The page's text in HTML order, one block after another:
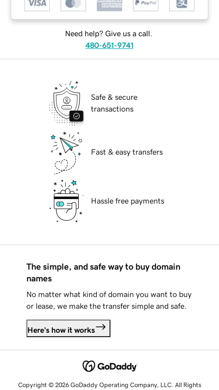
Need help? Give us a call.
480-651-9741
Safe & secure
transactions
Fast & easy transfers
Hassle free payments
The simple, and safe way to buy domain
names
No matter what kind of domain you want to buy
or lease, we make the transfer simple and safe.
Here's how it works
Copyright © 2026 GoDaddy Operating Company, LLC. All Rights